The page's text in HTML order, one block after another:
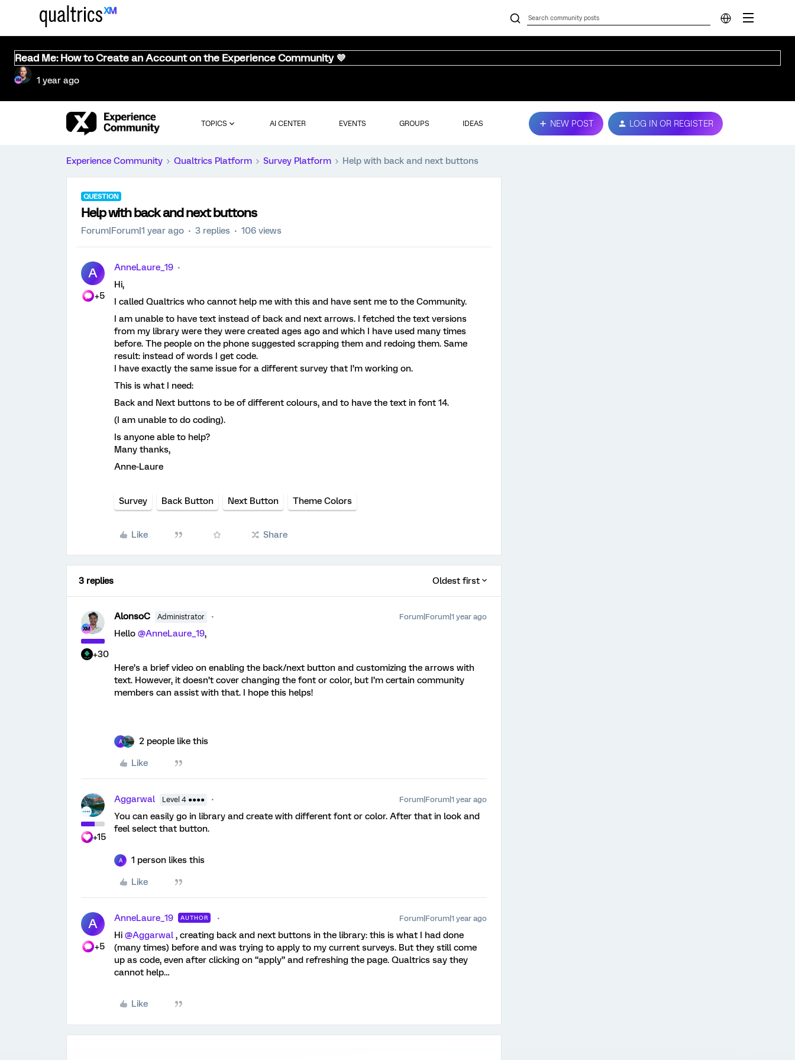
Read Me: How to Create an Account on the Experience Community 💜
1 year ago
TOPICS AI CENTER EVENTS GROUPS IDEAS NEW POST LOG IN OR REGISTER
Experience Community Qualtrics Platform Survey Platform Help with back and next buttons
QUESTION
Help with back and next buttons
Forum|Forum|1 year ago 3 replies 106 views
A
+5
AnneLaure_19
Hi,
I called Qualtrics who cannot help me with this and have sent me to the Community.
I am unable to have text instead of back and next arrows. I fetched the text versions
from my library were they were created ages ago and which I have used many times
before. The people on the phone suggested scrapping them and redoing them. Same
result: instead of words I get code.
I have exactly the same issue for a different survey that I’m working on.
This is what I need:
Back and Next buttons to be of different colours, and to have the text in font 14.
(I am unable to do coding).
Is anyone able to help?
Many thanks,
Anne-Laure
Survey Back Button Next Button Theme Colors
Like Share
3 replies Oldest first
+30
AlonsoC Administrator Forum|Forum|1 year ago
Hello ​ @AnneLaure_19,
Here’s a brief video on enabling the back/next button and customizing the arrows with
text. However, it doesn’t cover changing the font or color, but I’m certain community
members can assist with that. I hope this helps!
A 2 people like this
Like
+15
Aggarwal Level 4 ●●●● Forum|Forum|1 year ago
You can easily go in library and create with different font or color. After that in look and
feel select that button.
A 1 person likes this
Like
A
+5
AnneLaure_19 AUTHOR Forum|Forum|1 year ago
Hi ​ @Aggarwal , creating back and next buttons in the library: this is what I had done
(many times) before and was trying to apply to my current surveys. But they still come
up as code, even after clicking on “apply” and refreshing the page. Qualtrics say they
cannot help…
Like